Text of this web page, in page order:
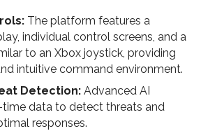
The platform features a
individual control screens, and a
to an Xbox joystick, providing
intuitive command environment.
Detection: Advanced AI
time data to detect threats and
responses.